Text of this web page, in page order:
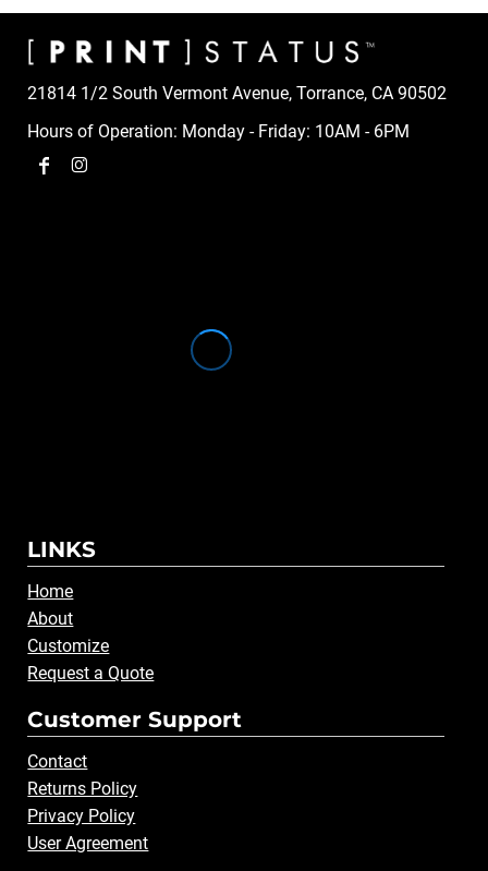
21814 1/2 South Vermont Avenue, Torrance, CA 90502
Hours of Operation: Monday - Friday: 10AM - 6PM
LINKS
Home
About
Customize
Request a Quote
Customer Support
Contact
Returns Policy
Privacy Policy
User Agreement